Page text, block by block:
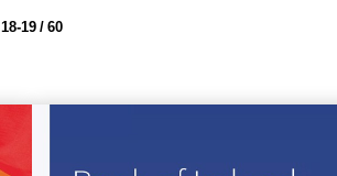
18-19 / 60